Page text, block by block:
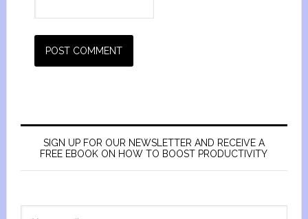
SIGN UP FOR OUR NEWSLETTER AND RECEIVE A
FREE EBOOK ON HOW TO BOOST PRODUCTIVITY